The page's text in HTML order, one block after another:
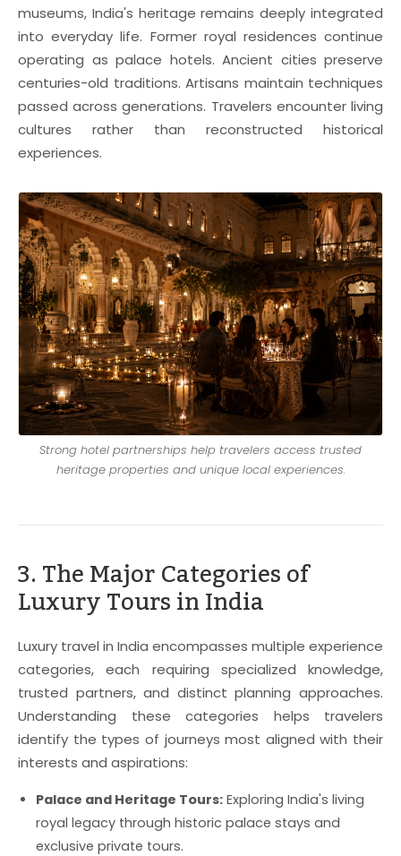
museums, India's heritage remains deeply integrated
into everyday life. Former royal residences continue
operating as palace hotels. Ancient cities preserve
centuries-old traditions. Artisans maintain techniques
passed across generations. Travelers encounter living
cultures rather than reconstructed historical
experiences.
Strong hotel partnerships help travelers access trusted
heritage properties and unique local experiences.
3. The Major Categories of
Luxury Tours in India
Luxury travel in India encompasses multiple experience
categories, each requiring specialized knowledge,
trusted partners, and distinct planning approaches.
Understanding these categories helps travelers
identify the types of journeys most aligned with their
interests and aspirations:
Palace and Heritage Tours: Exploring India's living
royal legacy through historic palace stays and
exclusive private tours.